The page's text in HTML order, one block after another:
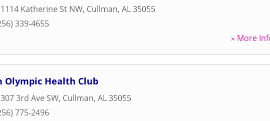
1114 Katherine St NW, Cullman, AL35055
339-4655
» More
Olympic Health Club
307 3rd Ave SW, Cullman, AL35055
775-2496